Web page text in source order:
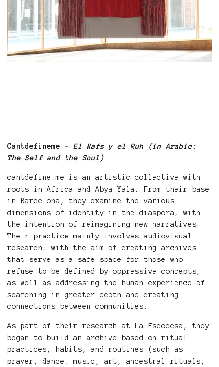
Cantdefineme - El Nafs y el Ruh (in Arabic:
The Self and the Soul)
cantdefine.me is an artistic collective with
roots in Africa and Abya Yala. From their base
in Barcelona, they examine the various
dimensions of identity in the diaspora, with
the intention of reimagining new narratives.
Their practice mainly involves audiovisual
research, with the aim of creating archives
that serve as a safe space for those who
refuse to be defined by oppressive concepts,
as well as addressing the human experience of
searching in greater depth and creating
connections between communities.
As part of their research at La Escocesa, they
began to build an archive based on ritual
practices, habits, and routines (such as
prayer, dance, music, art, ancestral rituals,